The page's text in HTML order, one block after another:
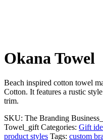
Okana Towel
Beach inspired cotton towel
Cotton. It features a rustic
trim.
SKU: The Branding
Towel_gift Categories: Gift
product styles Tags: custom